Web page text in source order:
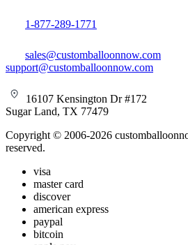
1-877-289-1771
sales@customballoonnow.com
support@customballoonnow.com
16107 Kensington Dr #172
Sugar Land, TX 77479
Copyright © 2006-2026
reserved.
visa
master card
discover
american express
paypal
bitcoin